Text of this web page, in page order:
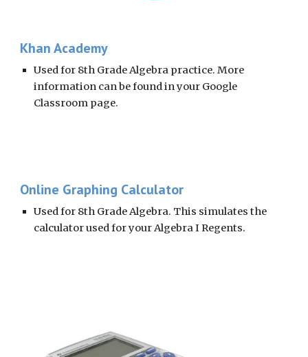
Khan Academy
Used for 8th Grade Algebra practice. More
information can be found in your Google
Classroom page.
Online Graphing Calculator
Used for 8th Grade Algebra. This simulates the
calculator used for your Algebra I Regents.